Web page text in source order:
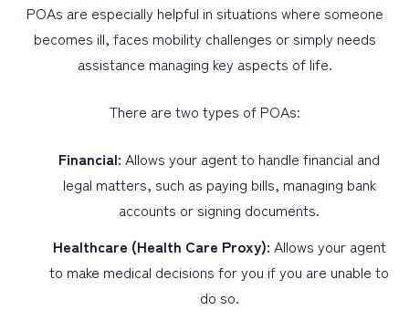
POAs are especially helpful in situations where someone
becomes ill, faces mobility challenges or simply needs
assistance managing key aspects of life.
There are two types of POAs:
Financial: Allows your agent to handle financial and
legal matters, such as paying bills, managing bank
accounts or signing documents.
Healthcare (Health Care Proxy): Allows your agent
to make medical decisions for you if you are unable to
do so.